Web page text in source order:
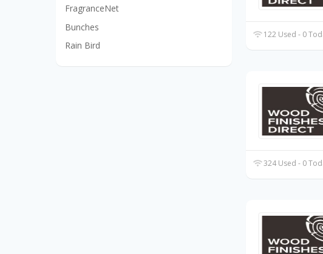
122 Used - 0
324 Used - 0
FragranceNet
Bunches
Rain Bird